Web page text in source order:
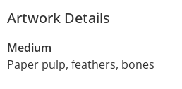
Artwork Details
Medium
Paper pulp, feathers, bones